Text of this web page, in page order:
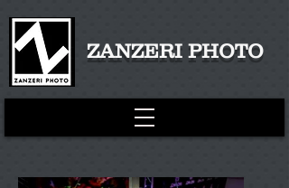
ZANZERI PHOTO